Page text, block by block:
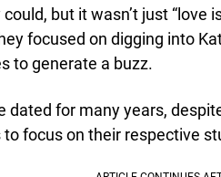
but it wasn’t just “love
focused on digging into
to generate a buzz.
dated for many years,
to focus on their respective